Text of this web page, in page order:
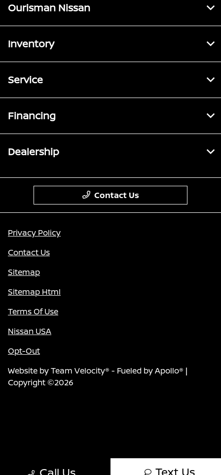
Text Us
Ourisman Nissan
Inventory
Service
Financing
Dealership
Contact Us
Privacy Policy
Contact Us
Sitemap
Sitemap Html
Terms Of Use
Nissan USA
Opt-Out
Website byTeam Velocity® - Fueled by Apollo® |
Copyright ©2026